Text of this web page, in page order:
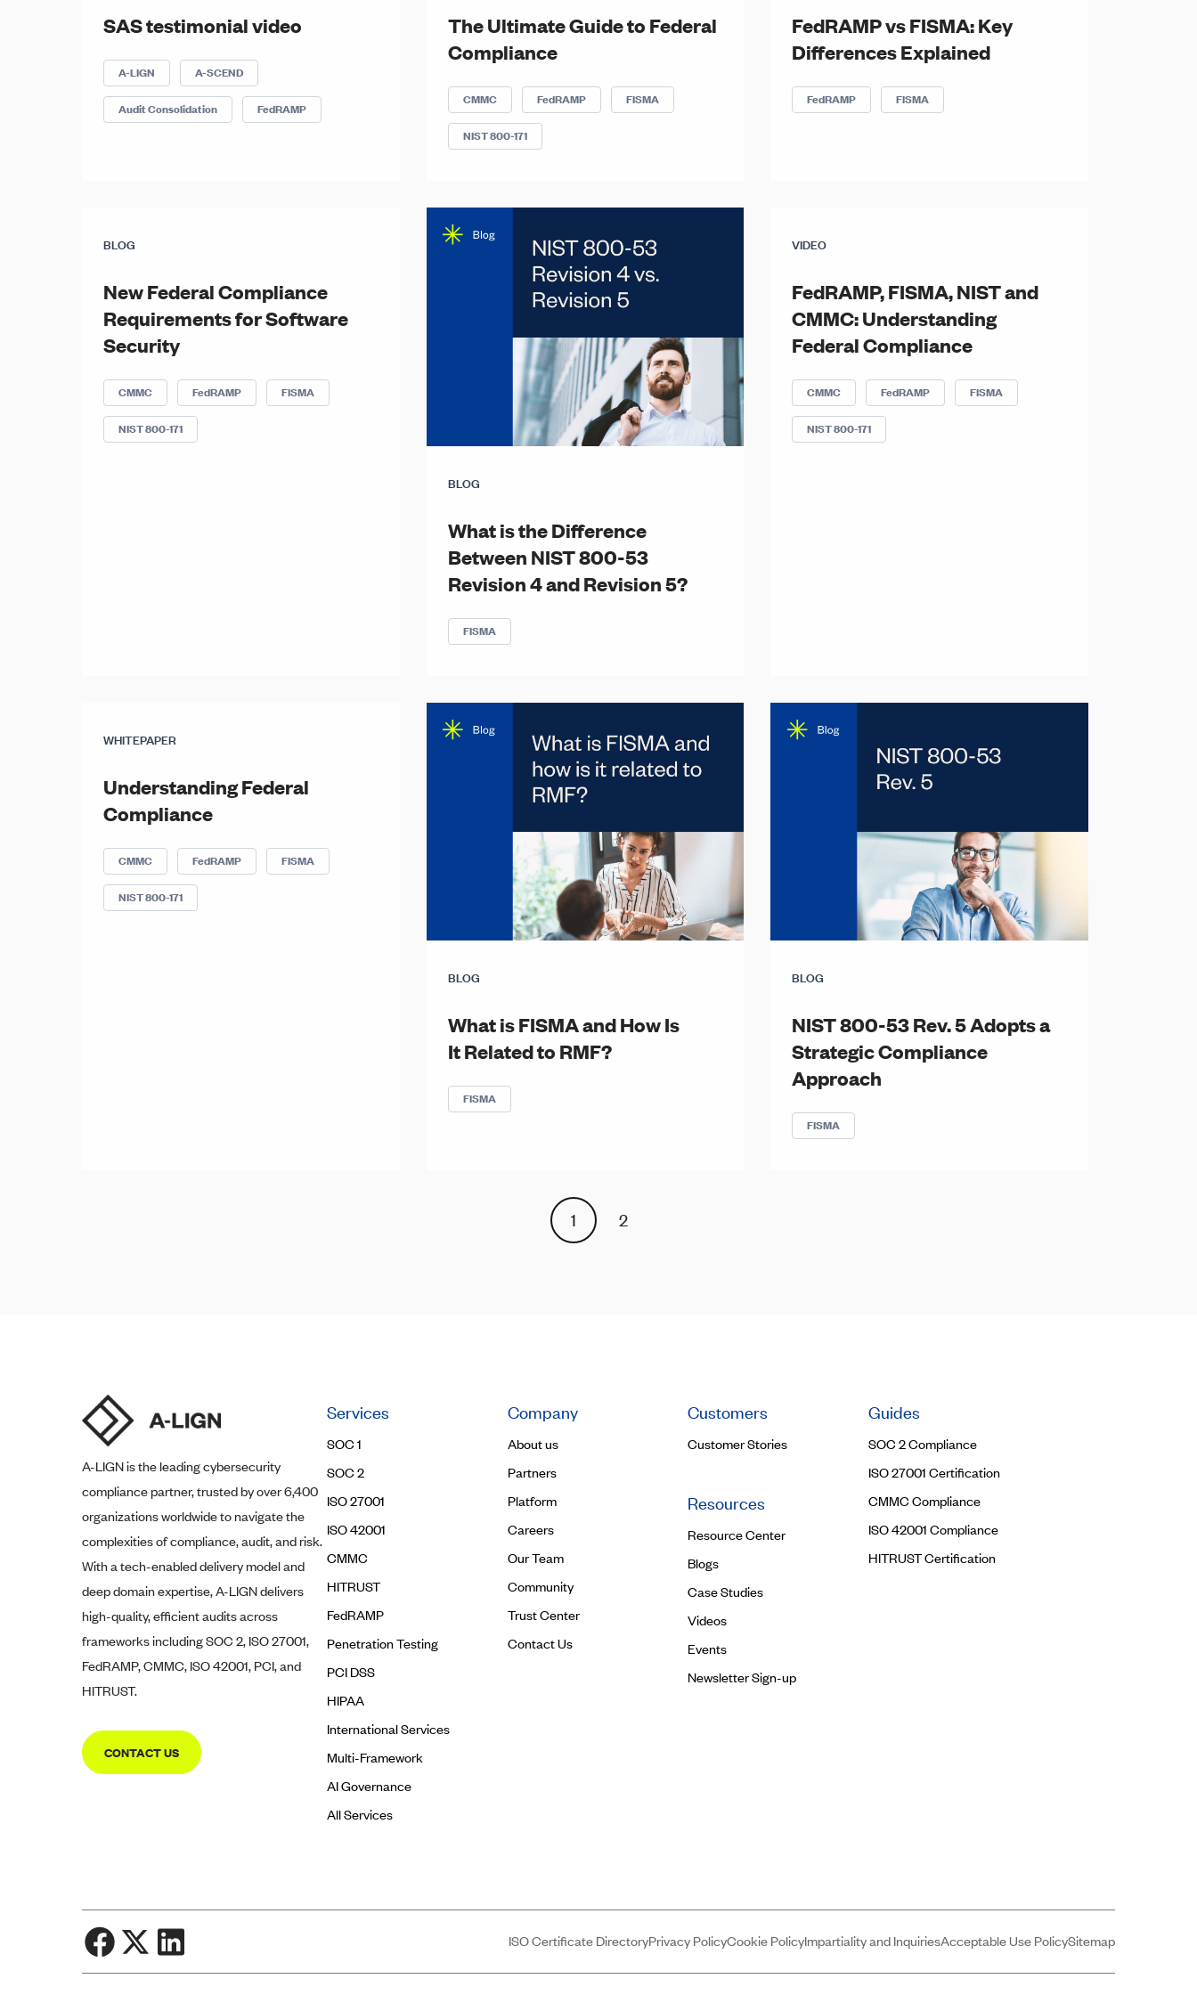
SAS testimonial video
A-LIGN A-SCEND
Audit Consolidation FedRAMP
The Ultimate Guide to Federal
Compliance
CMMC FedRAMP FISMA
NIST 800-171
FedRAMP vs FISMA: Key
Differences Explained
FedRAMP FISMA
BLOG
New Federal Compliance
Requirements for Software
Security
CMMC FedRAMP FISMA
NIST 800-171
BLOG
What is the Difference
Between NIST 800-53
Revision 4 and Revision 5?
FISMA
VIDEO
FedRAMP, FISMA, NIST and
CMMC: Understanding
Federal Compliance
CMMC FedRAMP FISMA
NIST 800-171
WHITEPAPER
Understanding Federal
Compliance
CMMC FedRAMP FISMA
NIST 800-171
BLOG
What is FISMA and How Is
It Related to RMF?
FISMA
BLOG
NIST 800-53 Rev. 5 Adopts a
Strategic Compliance
Approach
FISMA
1 2
A-LIGNis the leading cybersecurity
compliance partner, trusted by over 6,400
organizations worldwide to navigate the
complexities of compliance, audit, and risk.
With a tech-enabled delivery model and
deep domain expertise,A-LIGNdelivers
high-quality, efficient audits across
frameworks including SOC 2, ISO 27001,
FedRAMP, CMMC, ISO 42001, PCI, and
HITRUST.
CONTACT US
Services
SOC 1
SOC 2
ISO 27001
ISO 42001
CMMC
HITRUST
FedRAMP
Penetration Testing
PCI DSS
HIPAA
International Services
Multi-Framework
AI Governance
All Services
Company
About us
Partners
Platform
Careers
Our Team
Community
Trust Center
Contact Us
Customers
Customer Stories
Resources
Resource Center
Blogs
Case Studies
Videos
Events
Newsletter Sign-up
Guides
SOC 2 Compliance
ISO 27001 Certification
CMMC Compliance
ISO 42001 Compliance
HITRUST Certification
ISO Certificate DirectoryPrivacy PolicyCookie PolicyImpartiality and InquiriesAcceptable Use PolicySitemap